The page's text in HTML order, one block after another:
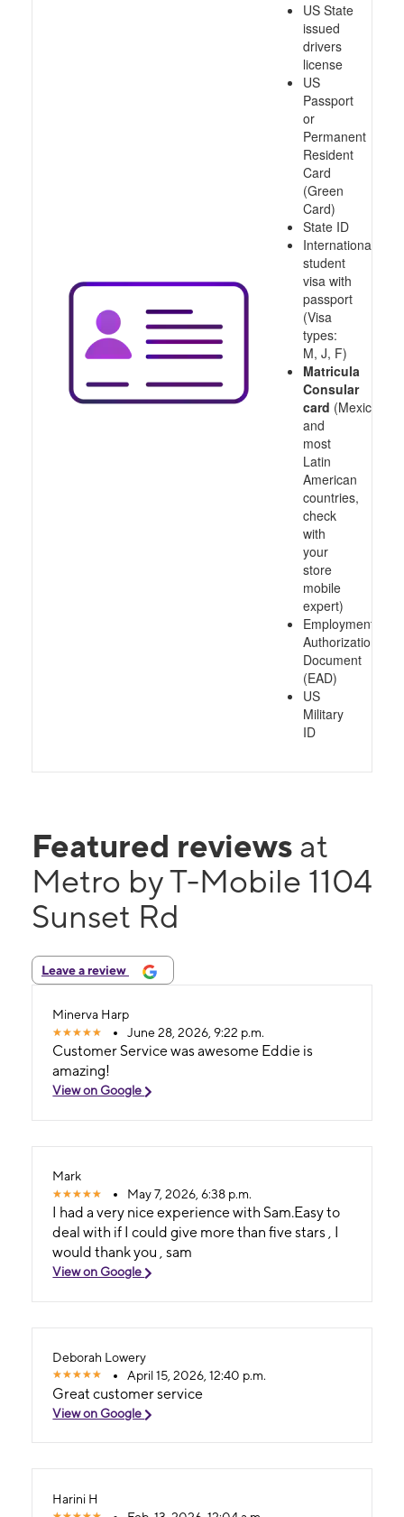
US State
issued
drivers
license
US
Passport
or
Permanent
Resident
Card
(Green
Card)
State ID
International
student
visa with
passport
(Visa
types:
M, J, F)
Matricula
Consular
card (Mexico
and
most
Latin
American
countries,
check
with
your
store
mobile
expert)
Employment
Authorization
Document
(EAD)
US
Military
ID
Featured reviews at
Metro by T-Mobile 1104
Sunset Rd
Leave a review
Minerva Harp
June 28, 2026, 9:22 p.m.
Customer Service was awesome Eddie is
amazing!
View on Google
Mark
May 7, 2026, 6:38 p.m.
I had a very nice experience with Sam.Easy to
deal with if I could give more than five stars , I
would thank you , sam
View on Google
Deborah Lowery
April 15, 2026, 12:40 p.m.
Great customer service
View on Google
Harini H